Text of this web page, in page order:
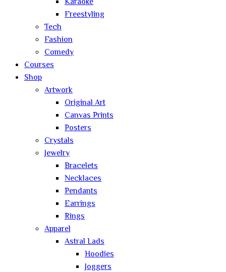
Freestyling
Tech
Fashion
Comedy
Courses
Shop
Artwork
Original Art
Canvas Prints
Posters
Crystals
Jewelry
Bracelets
Necklaces
Pendants
Earrings
Rings
Apparel
Astral Lads
Hoodies
Joggers